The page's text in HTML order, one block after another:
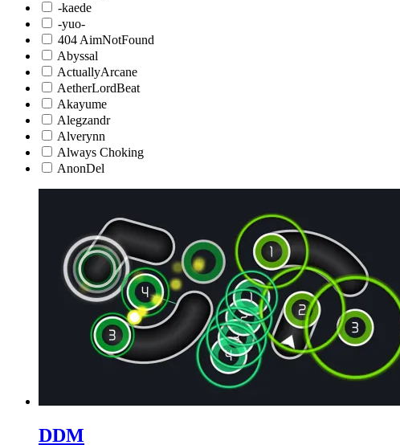
-kaede
-yuo-
404 AimNotFound
Abyssal
ActuallyArcane
AetherLordBeat
Akayume
Alegzandr
Alverynn
Always Choking
AnonDel
DDM